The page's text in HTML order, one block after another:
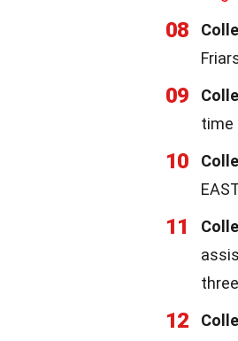
08
09
time
10
11
12